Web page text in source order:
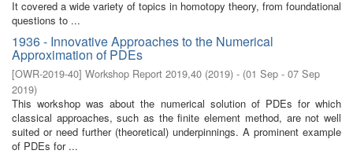
It covered a wide variety of topics in homotopy theory, from foundational
questions to ...
1936 - Innovative Approaches to the Numerical
Approximation of PDEs
[OWR-2019-40] Workshop Report 2019,40 (2019) - (01 Sep - 07 Sep
2019)
This workshop was about the numerical solution of PDEs for which
classical approaches, such as the finite element method, are not well
suited or need further (theoretical) underpinnings. A prominent example
of PDEs for ...